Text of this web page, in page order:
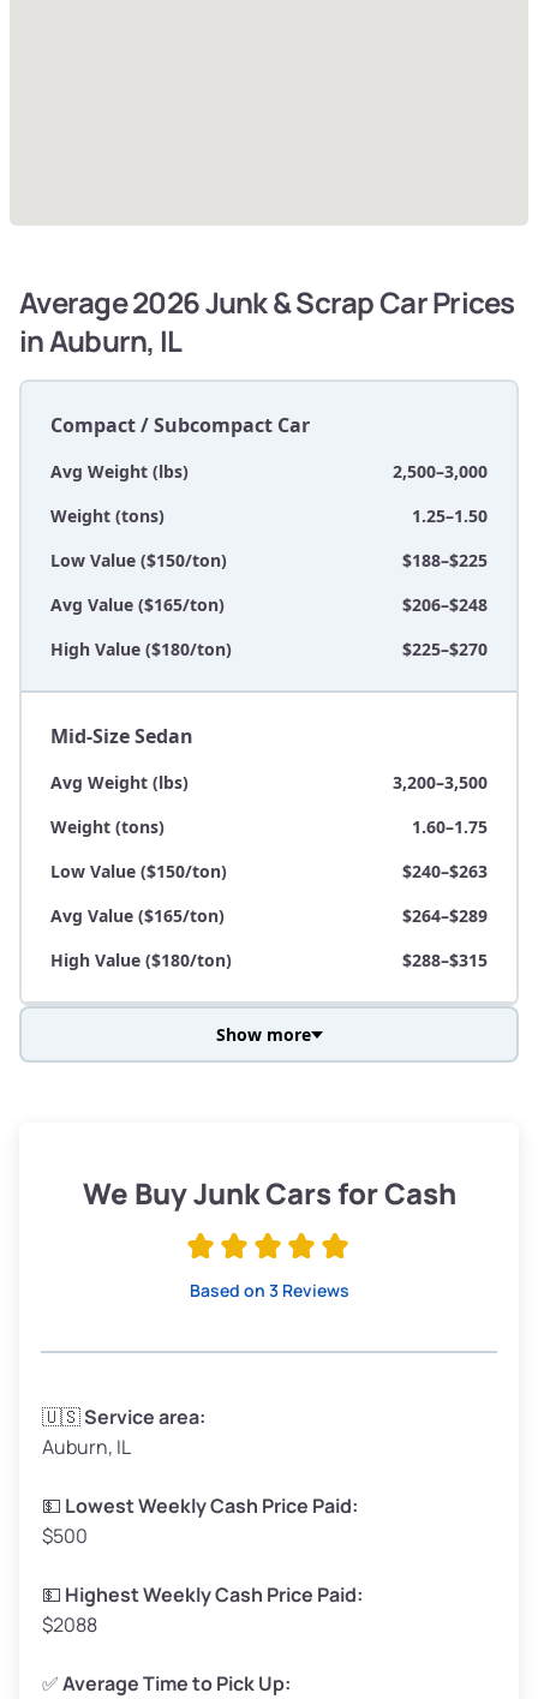
Average 2026 Junk & Scrap Car Prices
in Auburn, IL
Compact / Subcompact Car
Avg Weight (lbs)
2,500–3,000
Weight (tons)
1.25–1.50
Low Value ($150/ton)
$188–$225
Avg Value ($165/ton)
$206–$248
High Value ($180/ton)
$225–$270
Mid-Size Sedan
Avg Weight (lbs)
3,200–3,500
Weight (tons)
1.60–1.75
Low Value ($150/ton)
$240–$263
Avg Value ($165/ton)
$264–$289
High Value ($180/ton)
$288–$315
Low Value ($150/ton)
$285–$338
Avg Weight (lbs)
Weight (tons)
Low Value ($150/ton)
Avg Value ($165/ton)
High Value ($180/ton)
Show more
We Buy Junk Cars for Cash
Based on 3 Reviews
🇺🇸Service area:
Auburn, IL
💵 Lowest Weekly Cash Price Paid:
$500
💵 Highest Weekly Cash Price Paid:
$2088
✅Average Time to Pick Up: